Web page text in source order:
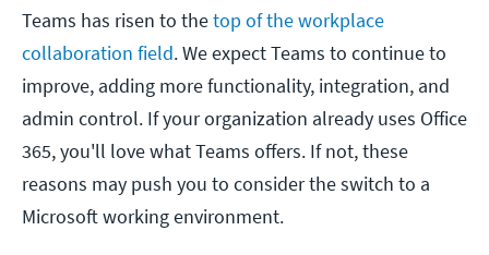
Teams has risen to thetop of the workplace
collaboration field. We expect Teams to continue to
improve, adding more functionality, integration, and
admin control. If your organization already uses Office
365, you'll love what Teams offers. If not, these
reasons may push you to consider the switch to a
Microsoft working environment.